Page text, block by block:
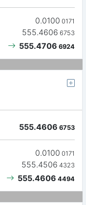
0.0100 0171
555.4606 6753
555.4706 6924
555.4606 6753
0.0100 0171
555.4506 4323
555.4606 4494